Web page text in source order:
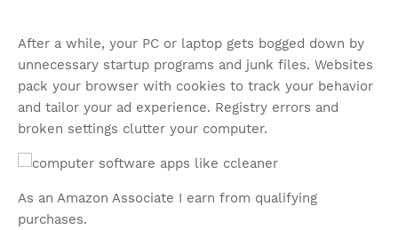
After a while, your PC or laptop gets bogged down by
unnecessary startup programs and junk files. Websites
pack your browser with cookies to track your behavior
and tailor your ad experience. Registry errors and
broken settings clutter your computer.
As an Amazon Associate I earn from qualifying
purchases.